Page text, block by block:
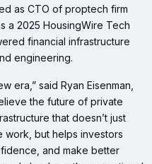
as CTO of proptech firm
a 2025 HousingWire Tech
financial infrastructure
engineering.
era,” said Ryan Eisenman,
the future of private
that doesn’t just
work, but helps investors
and make better